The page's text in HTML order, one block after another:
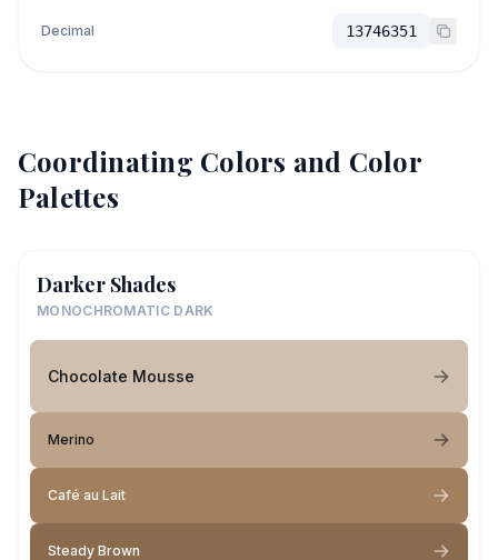
Decimal 13746351
Coordinating Colors and Color
Palettes
Darker Shades
MONOCHROMATIC DARK
Chocolate Mousse
Merino
Café au Lait
Steady Brown